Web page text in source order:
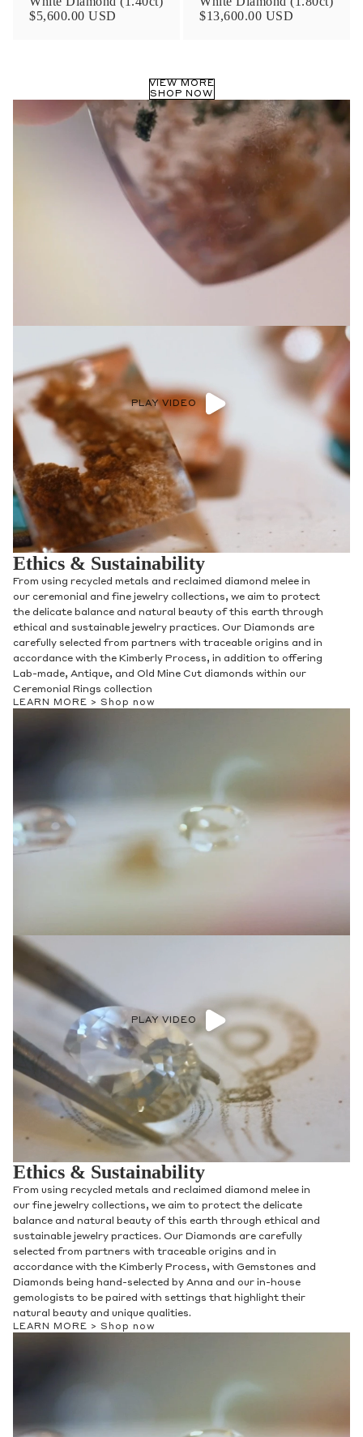
$5,600.00 USD
$13,600.00 USD
VIEW MORE
SHOP NOW
PLAY VIDEO
Ethics & Sustainability
From using recycled metals and reclaimed diamond melee in
our ceremonial and fine jewelry collections, we aim to protect
the delicate balance and natural beauty of this earth through
ethical and sustainable jewelry practices. Our Diamonds are
carefully selected from partners with traceable origins and in
accordance with the Kimberly Process, in addition to offering
Lab-made, Antique, and Old Mine Cut diamonds within our
Ceremonial Rings collection
LEARN MORE > Shop now
PLAY VIDEO
Ethics & Sustainability
From using recycled metals and reclaimed diamond melee in
our fine jewelry collections, we aim to protect the delicate
balance and natural beauty of this earth through ethical and
sustainable jewelry practices. Our Diamonds are carefully
selected from partners with traceable origins and in
accordance with the Kimberly Process, with Gemstones and
Diamonds being hand-selected by Anna and our in-house
gemologists to be paired with settings that highlight their
natural beauty and unique qualities.
LEARN MORE > Shop now
Privacy Policy .